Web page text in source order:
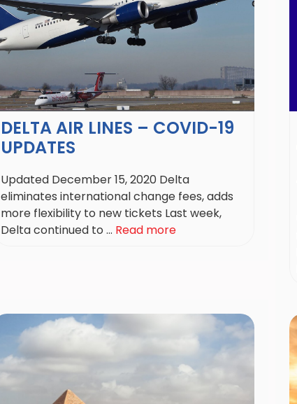
DELTA AIR LINES – COVID-19
UPDATES
Updated December 15, 2020 Delta
eliminates international change fees, adds
more flexibility to new tickets Last week,
Delta continued to ... Read more